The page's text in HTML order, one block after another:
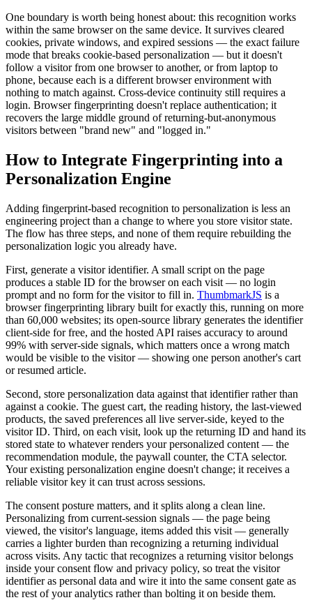
One boundary is worth being honest about: this recognition works
within the same browser on the same device. It survives cleared
cookies, private windows, and expired sessions — the exact failure
mode that breaks cookie-based personalization — but it doesn't
follow a visitor from one browser to another, or from laptop to
phone, because each is a different browser environment with
nothing to match against. Cross-device continuity still requires a
login. Browser fingerprinting doesn't replace authentication; it
recovers the large middle ground of returning-but-anonymous
visitors between "brand new" and "logged in."
How to Integrate Fingerprinting into a
Personalization Engine
Adding fingerprint-based recognition to personalization is less an
engineering project than a change to where you store visitor state.
The flow has three steps, and none of them require rebuilding the
personalization logic you already have.
First, generate a visitor identifier. A small script on the page
produces a stable ID for the browser on each visit — no login
prompt and no form for the visitor to fill in. ThumbmarkJS is a
browser fingerprinting library built for exactly this, running on more
than 60,000 websites; its open-source library generates the identifier
client-side for free, and the hosted API raises accuracy to around
99% with server-side signals, which matters once a wrong match
would be visible to the visitor — showing one person another's cart
or resumed article.
Second, store personalization data against that identifier rather than
against a cookie. The guest cart, the reading history, the last-viewed
products, the saved preferences all live server-side, keyed to the
visitor ID. Third, on each visit, look up the returning ID and hand its
stored state to whatever renders your personalized content — the
recommendation module, the paywall counter, the CTA selector.
Your existing personalization engine doesn't change; it receives a
reliable visitor key it can trust across sessions.
The consent posture matters, and it splits along a clean line.
Personalizing from current-session signals — the page being
viewed, the visitor's language, items added this visit — generally
carries a lighter burden than recognizing a returning individual
across visits. Any tactic that recognizes a returning visitor belongs
inside your consent flow and privacy policy, so treat the visitor
identifier as personal data and wire it into the same consent gate as
the rest of your analytics rather than bolting it on beside them.